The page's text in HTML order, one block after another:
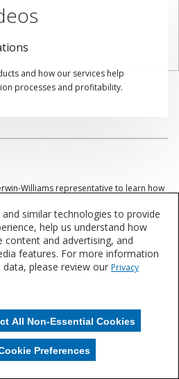
and how our services help
processes and profitability.
Williams representative to learn how
Contact Us
similar technologies to provide
help us understand how
content and advertising, and
features. For more information
please review our Privacy
All Non-Essential Cookies
Preferences